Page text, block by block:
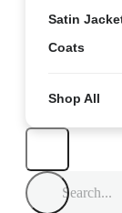
Satin
Coats
Shop All